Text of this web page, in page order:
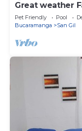
Great weather
Pet Friendly Pool
Bucaramanga
San Gil